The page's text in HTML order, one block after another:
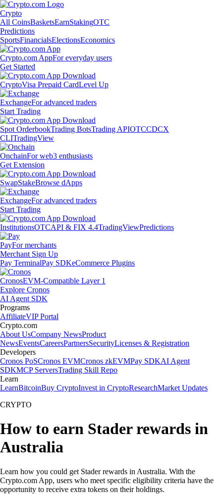
Crypto
All CoinsBasketsEarnStakingOTC
Predictions
SportsFinancialsElectionsEconomics
Crypto.com AppFor everyday users
Get Started
CryptoVisa Prepaid CardLevel Up
ExchangeFor advanced traders
Start Trading
Spot OrderbookTrading BotsTrading APIOTCCDCX
CLITradingView
OnchainFor web3 enthusiasts
Get Extension
SwapStakeBrowse dApps
ExchangeFor advanced traders
Start Trading
InstitutionsOTCAPI & FIX 4.4TradingViewPredictions
PayFor merchants
Merchant Sign Up
Pay TerminalPay SDKeCommerce Plugins
CronosEVM-Compatible Layer 1
Explore Cronos
AI Agent SDK
Programs
AffiliateVIP Portal
Crypto.com
About UsCompany NewsProduct
NewsEventsCareersPartnersSecurityLicenses & Registration
Developers
Cronos PoSCronos EVMCronos zkEVMPay SDKAI Agent
SDKMCP ServersTrading Skill Repo
Learn
LearnBitcoinBuy CryptoInvest in CryptoResearchMarket Updates
CRYPTO
How to earn Stader rewards in
Australia
Learn how you could get Stader rewards in Australia. With the
Crypto.com App, users who meet specific eligibility criteria have the
opportunity to receive extra tokens on their holdings.